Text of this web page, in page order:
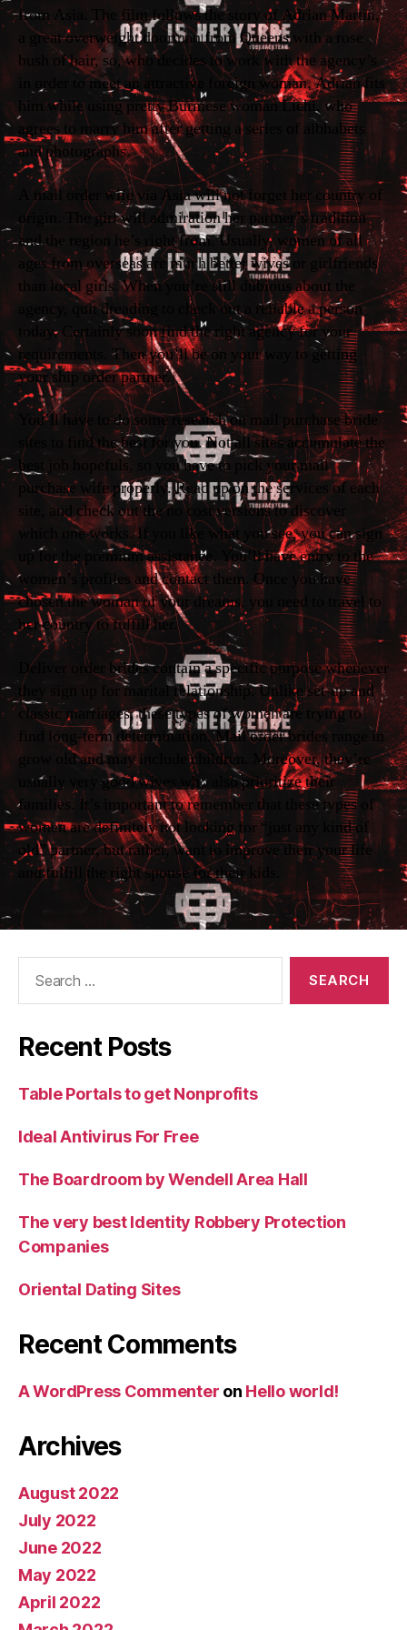
from Asia. The film follows the story of Adrian Martin,
a great overweight doorman from Queens with a rose
bush of hair, so, who decides to work with the agency’s
in order to meet an attractive foreign woman. Adrian fits
him while using pretty Burmese woman Lichi, who
agrees to marry him after getting a series of albhabets
and photographs.
A mail order wife via Asia will not forget her country of
origin. The girl will admiration her partner’s tradition
and the region he’s right from. Usually, women of all
ages from overseas are much better wives or girlfriends
than local girls. When you’re still dubious about the
agency, quit dreading to check out a reliable a person
today. Certainly soon find the right agency for your
requirements. Then you’ll be on your way to getting
your ship order partner.
You’ll have to do some research on mail purchase bride
sites to find the best for you. Not all sites accumulate the
best job hopefuls, so you have to pick your mail
purchase wife properly. Read up on the services of each
site, and check out the no cost versions to discover
which one works. If you like what you see, you can sign
up for the premium assistance. You’ll have entry to the
women’s profiles and contact them. Once you have
chosen the woman of your dreams, you need to travel to
her country to fulfill her.
Deliver order brides contain a specific purpose whenever
they sign up for marital relationship. Unlike set-up and
classic marriages, these types of women are trying to
find long-term determination. Mail order brides range in
grow old and may include children. Moreover, they’re
usually very good wives who also prioritize their
families. It’s important to remember that these types of
women are definitely not looking for “just any kind of
old” partner, but rather, want to improve their your life
and fulfill the right spouse for their kids.
Recent Posts
Table Portals to get Nonprofits
Ideal Antivirus For Free
The Boardroom by Wendell Area Hall
The very best Identity Robbery Protection
Companies
Oriental Dating Sites
Recent Comments
A WordPress Commenter on Hello world!
Archives
August 2022
July 2022
June 2022
May 2022
April 2022